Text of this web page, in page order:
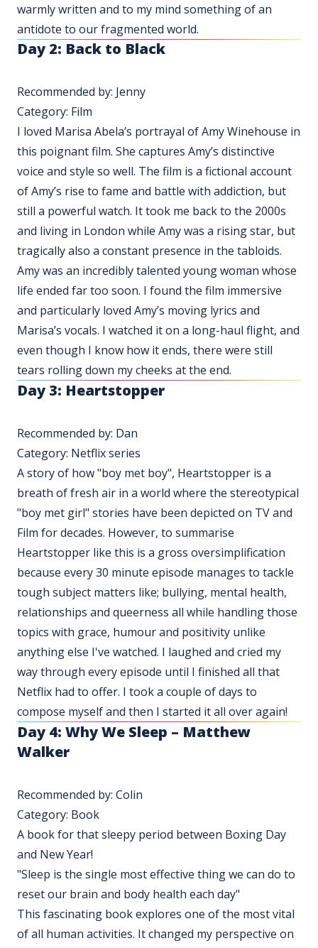
warmly written and to my mind something of an
antidote to our fragmented world.
Day 2: Back to Black
Recommended by: Jenny
Category: Film
I loved Marisa Abela’s portrayal of Amy Winehouse in
this poignant film. She captures Amy’s distinctive
voice and style so well. The film is a fictional account
of Amy’s rise to fame and battle with addiction, but
still a powerful watch. It took me back to the 2000s
and living in London while Amy was a rising star, but
tragically also a constant presence in the tabloids.
Amy was an incredibly talented young woman whose
life ended far too soon. I found the film immersive
and particularly loved Amy’s moving lyrics and
Marisa’s vocals. I watched it on a long-haul flight, and
even though I know how it ends, there were still
tears rolling down my cheeks at the end.
Day 3: Heartstopper
Recommended by: Dan
Category: Netflix series
A story of how "boy met boy", Heartstopper is a
breath of fresh air in a world where the stereotypical
"boy met girl" stories have been depicted on TV and
Film for decades. However, to summarise
Heartstopper like this is a gross oversimplification
because every 30 minute episode manages to tackle
tough subject matters like; bullying, mental health,
relationships and queerness all while handling those
topics with grace, humour and positivity unlike
anything else I've watched. I laughed and cried my
way through every episode until I finished all that
Netflix had to offer. I took a couple of days to
compose myself and then I started it all over again!
Day 4: Why We Sleep – Matthew
Walker
Recommended by: Colin
Category: Book
A book for that sleepy period between Boxing Day
and New Year!
"Sleep is the single most effective thing we can do to
reset our brain and body health each day"
This fascinating book explores one of the most vital
of all human activities. It changed my perspective on